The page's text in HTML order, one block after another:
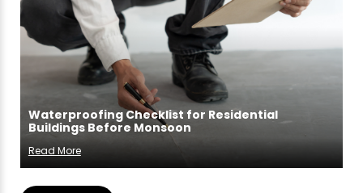
Waterproofing Checklist for Residential
Buildings Before Monsoon
Read More